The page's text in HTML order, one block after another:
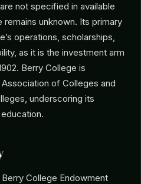
not specified in available
unknown. Its primary
operations, scholarships,
as it is the investment arm
Berry College is
of Colleges and
underscoring its
College Endowment